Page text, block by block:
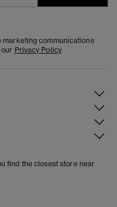
marketing communications
our Privacy Policy
find the closest store near